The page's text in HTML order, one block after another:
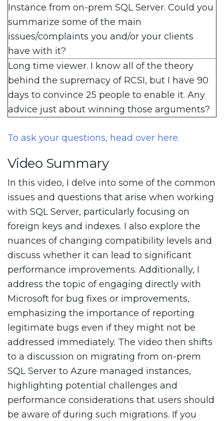
Instance from on-prem SQL Server. Could you
summarize some of the main
issues/complaints you and/or your clients
have with it?
Long time viewer. I know all of the theory
behind the supremacy of RCSI, but I have 90
days to convince 25 people to enable it. Any
advice just about winning those arguments?
To ask your questions, head over here.
Video Summary
In this video, I delve into some of the common
issues and questions that arise when working
with SQL Server, particularly focusing on
foreign keys and indexes. I also explore the
nuances of changing compatibility levels and
discuss whether it can lead to significant
performance improvements. Additionally, I
address the topic of engaging directly with
Microsoft for bug fixes or improvements,
emphasizing the importance of reporting
legitimate bugs even if they might not be
addressed immediately. The video then shifts
to a discussion on migrating from on-prem
SQL Server to Azure managed instances,
highlighting potential challenges and
performance considerations that users should
be aware of during such migrations. If you